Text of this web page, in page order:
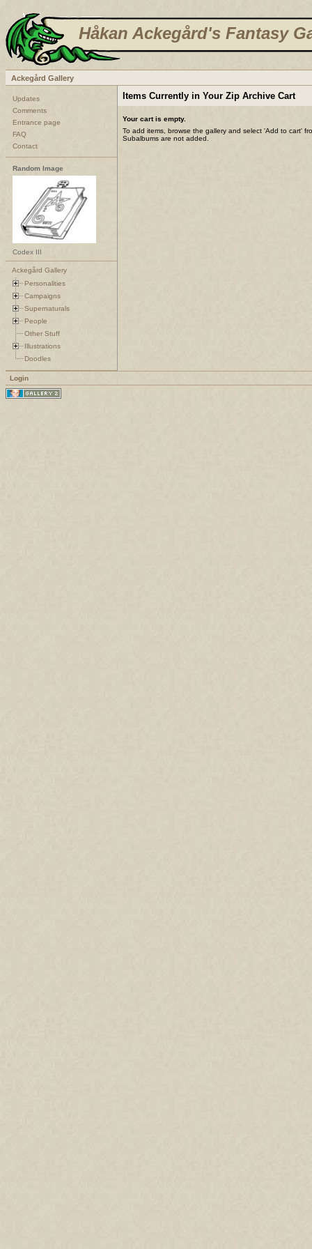
Håkan Ackegård's Fantasy
Ackegård Gallery
Updates
Comments
Entrance page
FAQ
Contact
Random Image
Codex III
Ackegård Gallery
Personalities
Campaigns
Supernaturals
People
Other Stuff
Illustrations
Doodles
Items Currently in Your Zip Archive Cart
Your cart is empty.
To add items, browse the gallery and select 'Add to cart'
Subalbums are not added.
Login